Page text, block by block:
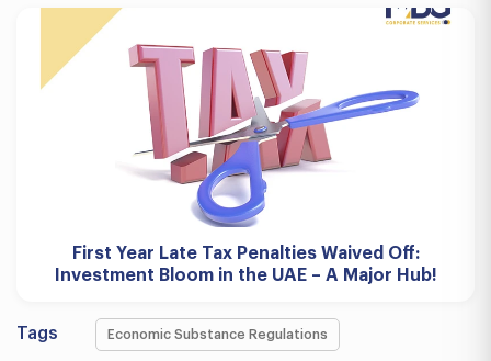
First Year Late Tax Penalties Waived Off:
Investment Bloom in the UAE – A Major Hub!
Tags Economic Substance Regulations